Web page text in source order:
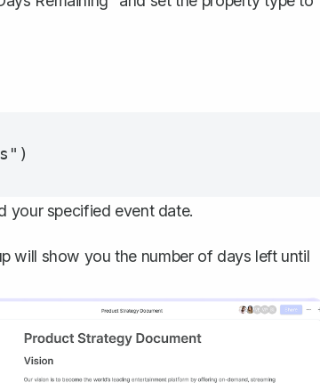
your specified event date.
will show you the number of days left until